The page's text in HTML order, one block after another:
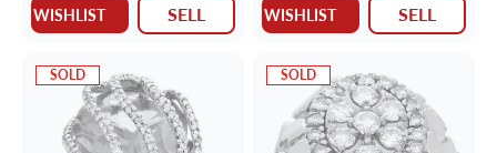
WISHLIST SELL WISHLIST SELL
SOLD SOLD